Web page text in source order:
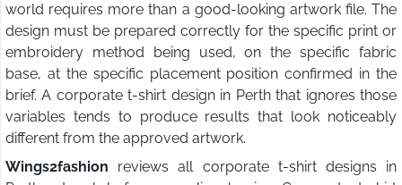
world requires more than a good-looking artwork file. The
design must be prepared correctly for the specific print or
embroidery method being used, on the specific fabric
base, at the specific placement position confirmed in the
brief. A corporate t-shirt design in Perth that ignores those
variables tends to produce results that look noticeably
different from the approved artwork.
Wings2fashion reviews all corporate t-shirt designs in